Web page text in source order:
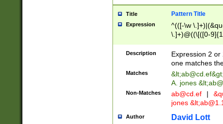
Title Pattern Title
Expression
^(([-\w
\.]+)@((\[([0-
{2,4}))&gt;$
Description
Expression 2
one matches
Matches &lt;ab@cd.ef
A. jones
Non-Matches ab@cd.ef |
jones &lt;
Author David Lott